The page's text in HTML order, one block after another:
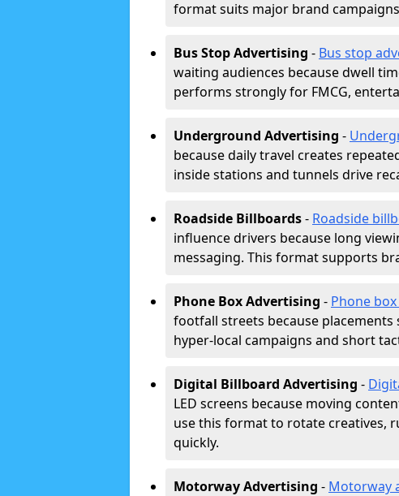
format suits major brand
Bus Stop Advertising - Bus stop
waiting audiences because dwell
performs strongly for FMCG,
Underground Advertising -
because daily travel creates
inside stations and tunnels drive
Roadside Billboards- Roadside
influence drivers because long
messaging. This format supports
Phone Box Advertising - Phone
footfall streets because
hyper-local campaigns and short
Digital Billboard Advertising -
LED screens because moving
use this format to rotate creatives,
quickly.
Motorway Advertising - Motorway